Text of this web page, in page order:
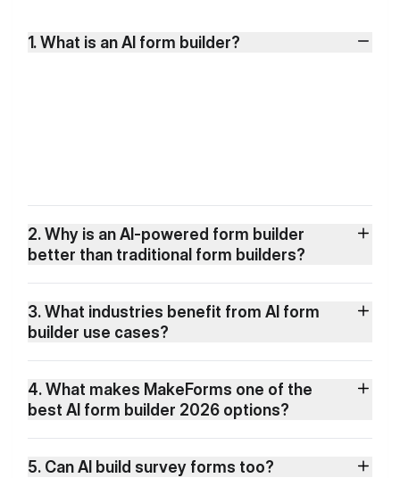
1. What is an AI form builder?
2. Why is an AI-powered form builder
better than traditional form builders?
3. What industries benefit from AI form
builder use cases?
4. What makes MakeForms one of the
best AI form builder 2026 options?
5. Can AI build survey forms too?